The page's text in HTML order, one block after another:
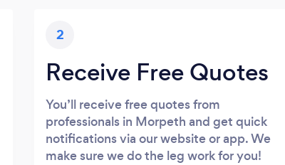
2
Receive Free Quotes
You’ll receive free quotes from
professionals in Morpeth and get quick
notifications via our website or app. We
make sure we do the leg work for you!